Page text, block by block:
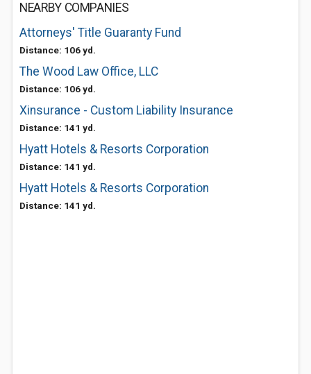
NEARBY COMPANIES
Attorneys' Title Guaranty Fund
Distance: 106 yd.
The Wood Law Office, LLC
Distance: 106 yd.
Xinsurance - Custom Liability Insurance
Distance: 141 yd.
Hyatt Hotels & Resorts Corporation
Distance: 141 yd.
Hyatt Hotels & Resorts Corporation
Distance: 141 yd.